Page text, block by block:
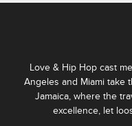
Love & Hip Hop cast
Angeles and Miami take
Jamaica, where the
excellence, let